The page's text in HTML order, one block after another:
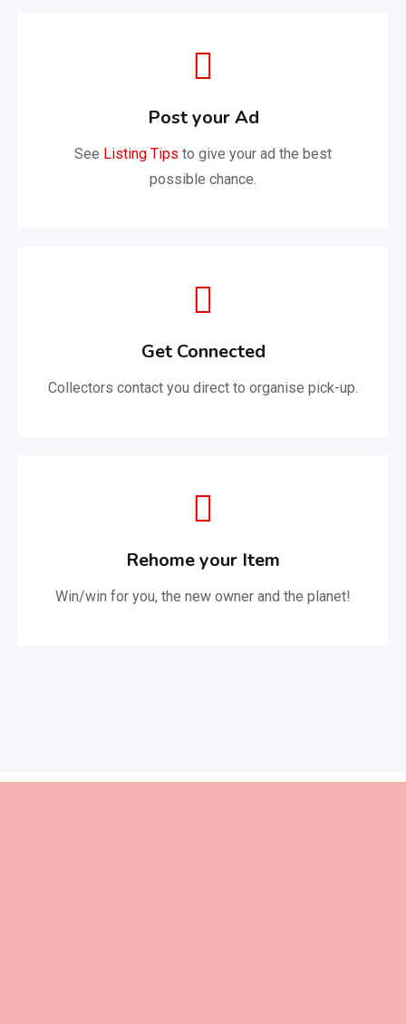
Post your Ad
See Listing Tips to give your ad the best
possible chance.
Get Connected
Collectors contact you direct to organise pick-up.
Rehome your Item
Win/win for you, the new owner and the planet!